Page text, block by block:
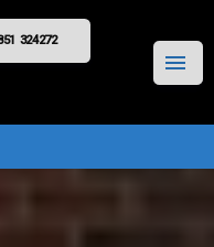
324272
MENU